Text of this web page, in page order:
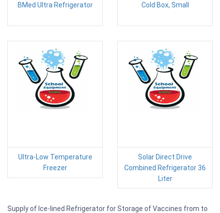
BMed Ultra Refrigerator Cold Box, Small
Ultra-Low Temperature
Freezer
Solar Direct Drive
Combined Refrigerator 36
Liter
Supply of Ice-lined Refrigerator for Storage of Vaccines from to